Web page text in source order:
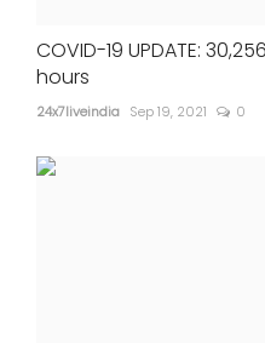
COVID-19 UPDATE:
hours
24x7liveindia Sep 19, 2021 0